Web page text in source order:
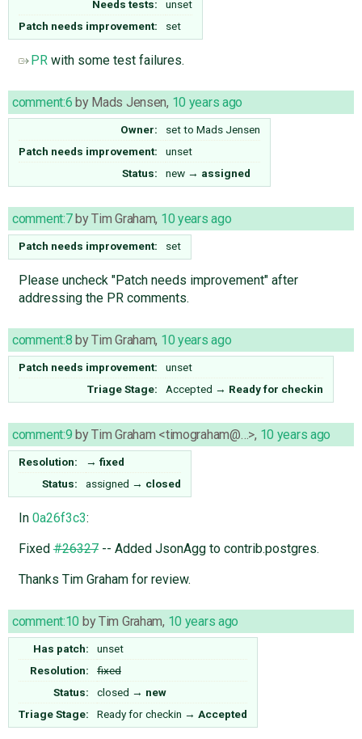
Needs tests:
unset
Patch needs improvement:
set
PR with some test failures.
comment:6 by Mads Jensen, 10 years ago
Owner: set to Mads Jensen
Patch needs improvement:
unset
Status:
new → assigned
comment:7byTim Graham, 10 years ago
Patch needs improvement: set
Please uncheck "Patch needs improvement" after
addressing the PR comments.
comment:8 byTim Graham, 10 years ago
Patch needs improvement:
unset
Triage Stage:
Accepted → Ready for checkin
comment:9 byTim Graham <timograham@…>, 10 years ago
Resolution: → fixed
Status:
assigned → closed
In 0a26f3c3:
Fixed#26327-- Added JsonAgg to contrib.postgres.
Thanks Tim Graham for review.
comment:10 byTim Graham, 10 years ago
Has patch:
unset
Resolution:
fixed
Status:
closed → new
Triage Stage:
Ready for checkin → Accepted